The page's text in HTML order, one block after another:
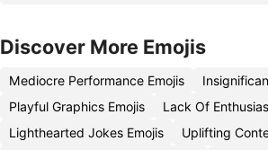
Discover More Emojis
Mediocre Performance Emojis
Playful Graphics Emojis
Lack Of
Lighthearted Jokes Emojis
Uplifting